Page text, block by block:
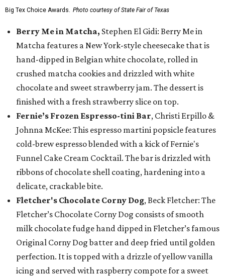
Big Tex Choice Awards. Photo courtesy of State Fair of Texas
Berry Me in Matcha, Stephen El Gidi: Berry Me in
Matcha features a New York-style cheesecake that is
hand-dipped in Belgian white chocolate, rolled in
crushed matcha cookies and drizzled with white
chocolate and sweet strawberry jam. The dessert is
finished with a fresh strawberry slice on top.
Fernie’s Frozen Espresso-tini Bar, Christi Erpillo &
Johnna McKee: This espresso martini popsicle features
cold-brew espresso blended with a kick of Fernie's
Funnel Cake Cream Cocktail. The bar is drizzled with
ribbons of chocolate shell coating, hardening into a
delicate, crackable bite.
Fletcher's Chocolate Corny Dog, Beck Fletcher: The
Fletcher’s Chocolate Corny Dog consists of smooth
milk chocolate fudge hand dipped in Fletcher’s famous
Original Corny Dog batter and deep fried until golden
perfection. It is topped with a drizzle of yellow vanilla
icing and served with raspberry compote for a sweet